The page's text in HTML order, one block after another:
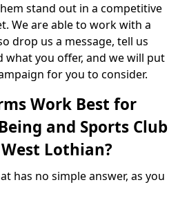
stand out in a competitive
We are able to work with a
drop us a message, tell us
what you offer, and we will put
for you to consider.
Work Best for
and Sports Club
Lothian?
has no simple answer, as you